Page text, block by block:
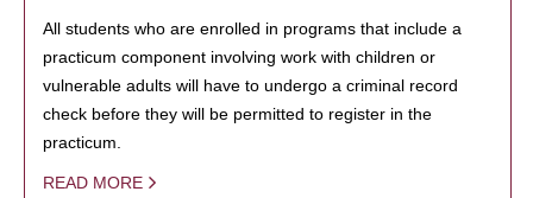
All students who are enrolled in programs that include a
practicum component involving work with children or
vulnerable adults will have to undergo a criminal record
check before they will be permitted to register in the
practicum.
READ MORE